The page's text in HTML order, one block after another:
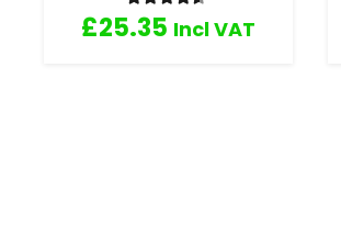
Rated
£25.35 Incl VAT